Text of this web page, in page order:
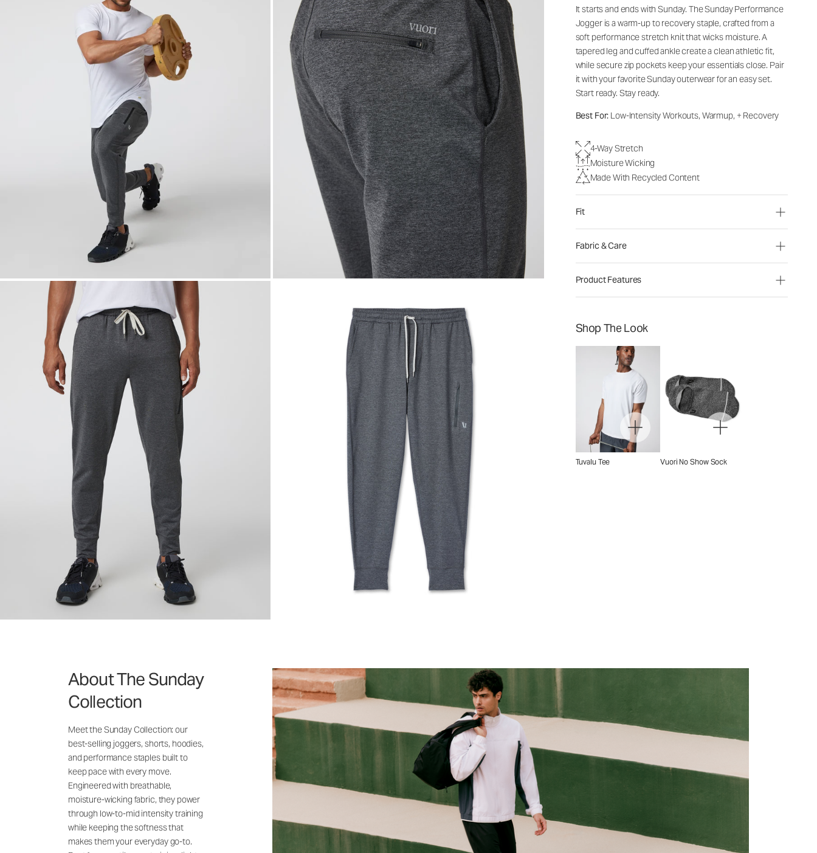
It starts and ends with Sunday. The Sunday Performance
Jogger is a warm-up to recovery staple, crafted from a
soft performance stretch knit that wicks moisture. A
tapered leg and cuffed ankle create a clean athletic fit,
while secure zip pockets keep your essentials close. Pair
it with your favorite Sunday outerwear for an easy set.
Start ready. Stay ready.
Best For: Low-Intensity Workouts, Warmup, + Recovery
4-Way Stretch
Moisture Wicking
Made With Recycled Content
Fit
Fabric & Care
Product Features
Shop The Look
Tuvalu Tee Vuori No Show Sock
About The Sunday
Collection
Meet the Sunday Collection: our
best-selling joggers, shorts, hoodies,
and performance staples built to
keep pace with every move.
Engineered with breathable,
moisture-wicking fabric, they power
through low-to-mid intensity training
while keeping the softness that
makes them your everyday go-to.